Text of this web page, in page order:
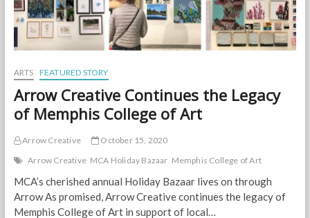
ARTS FEATURED STORY
Arrow Creative Continues the Legacy
of Memphis College of Art
Arrow Creative
October 15, 2020
Arrow Creative MCA Holiday Bazaar Memphis College of Art
MCA’s cherished annual Holiday Bazaar lives on through
Arrow As promised, Arrow Creative continues the legacy of
Memphis College of Art in support of local…